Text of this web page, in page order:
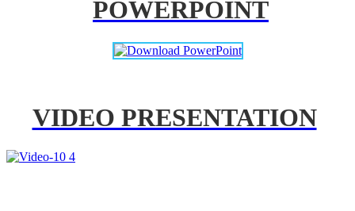
POWERPOINT
VIDEO PRESENTATION